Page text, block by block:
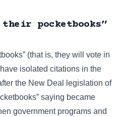
pocketbooks”
(that is, they will vote in
isolated citations in the
the New Deal legislation of
saying became
government programs and